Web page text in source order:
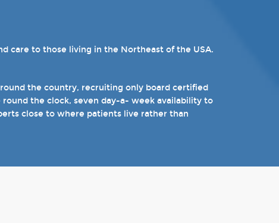
care to those living in the Northeast of the USA.
the country, recruiting only board certified
the clock, seven day-a- week availability to
close to where patients live rather than
Patients can choose from our 16 offices and
epilepsy including Dravet's Syndrome and
in the near future.